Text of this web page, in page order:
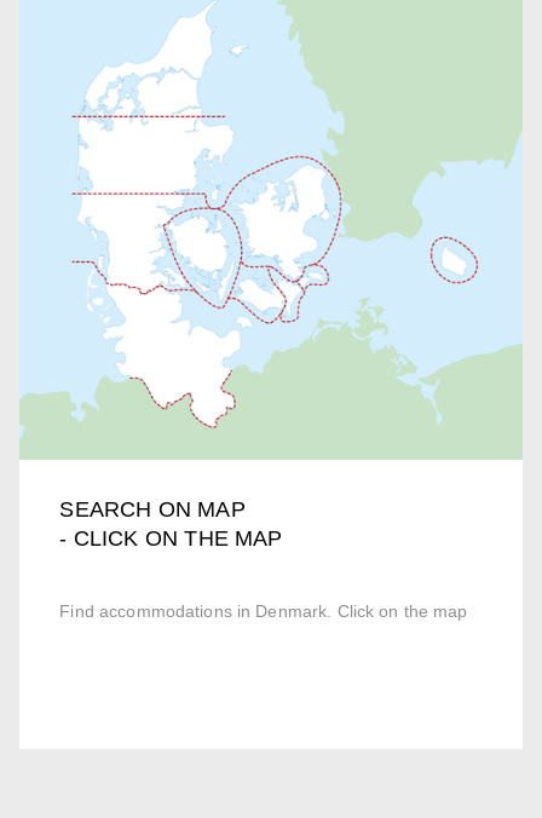
SEARCH ON MAP
- CLICK ON THE MAP
Find accommodations in Denmark. Click on the map